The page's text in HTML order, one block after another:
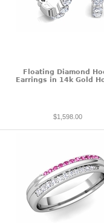
Floating Diamond
Earrings in 14k Gold
$1,598.00